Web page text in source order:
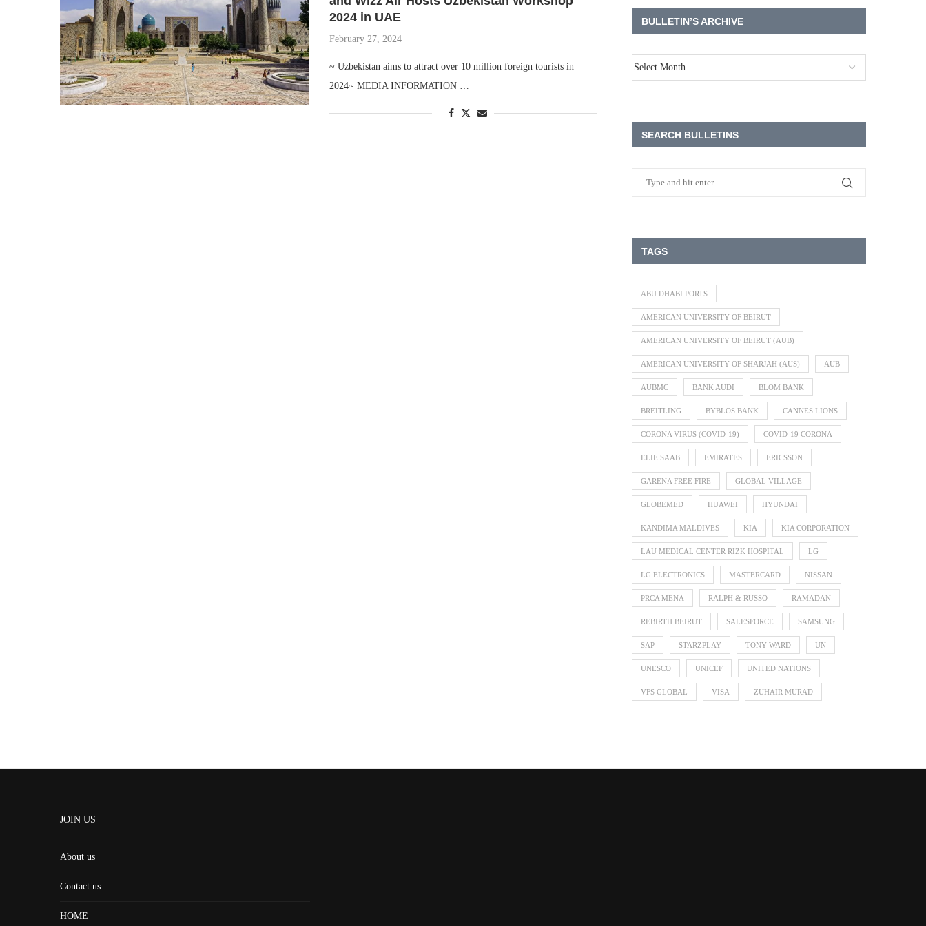
2024 in UAE
February 27, 2024
~ Uzbekistan aims to attract over 10 million foreign tourists in
2024~ MEDIA INFORMATION …
BULLETIN’S ARCHIVE
SEARCH BULLETINS
TAGS
ABU DHABI PORTS
AMERICAN UNIVERSITY OF BEIRUT
AMERICAN UNIVERSITY OF BEIRUT (AUB)
AMERICAN UNIVERSITY OF SHARJAH (AUS) AUB
AUBMC BANK AUDI BLOM BANK
BREITLING BYBLOS BANK CANNES LIONS
CORONA VIRUS (COVID-19) COVID-19 CORONA
ELIE SAAB EMIRATES ERICSSON
GARENA FREE FIRE GLOBAL VILLAGE
GLOBEMED HUAWEI HYUNDAI
KANDIMA MALDIVES KIA KIA CORPORATION
LAU MEDICAL CENTER RIZK HOSPITAL LG
LG ELECTRONICS MASTERCARD NISSAN
PRCA MENA RALPH & RUSSO RAMADAN
REBIRTH BEIRUT SALESFORCE SAMSUNG
SAP STARZPLAY TONY WARD UN
UNESCO UNICEF UNITED NATIONS
VFS GLOBAL VISA ZUHAIR MURAD
JOIN US
About us
Contact us
HOME